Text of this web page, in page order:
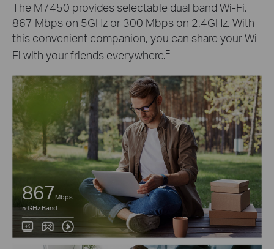
The M7450 provides selectable dual band Wi-Fi,
867 Mbps on 5GHz or 300 Mbps on 2.4GHz. With
this convenient companion, you can share your Wi-
Fi with your friends everywhere.‡
867 Mbps
5 GHz Band